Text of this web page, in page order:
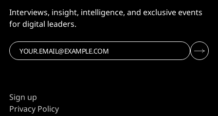
Interviews, insight, intelligence, and exclusive events
for digital leaders.
Sign up
Privacy Policy